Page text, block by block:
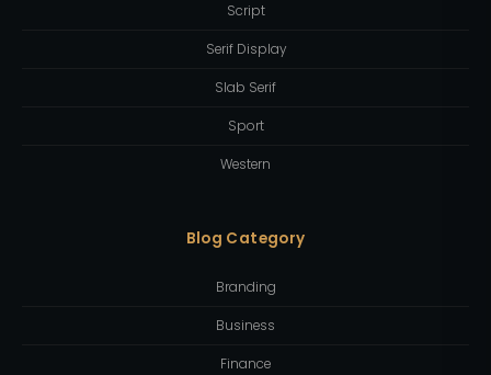
Script
Serif Display
Slab Serif
Sport
Western
Blog Category
Branding
Business
Finance